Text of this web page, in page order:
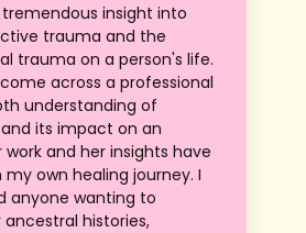
tremendous insight into
trauma and the
trauma on a person's life.
across a professional
understanding of
its impact on an
work and her insights have
own healing journey. I
anyone wanting to
histories,